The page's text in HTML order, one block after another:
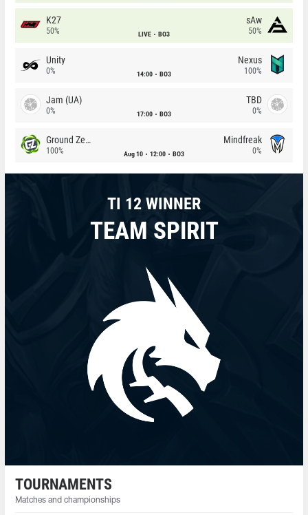
K27
50% LIVE BO3
sAw
50%
Unity
0% 14:00 BO3
Nexus
100%
Jam (UA)
0% 17:00 BO3
TBD
0%
Ground Zero
100% Aug 10 12:00 BO3
Mindfreak
0%
TI 12 WINNER
TEAM SPIRIT
TOURNAMENTS
Matches and championships